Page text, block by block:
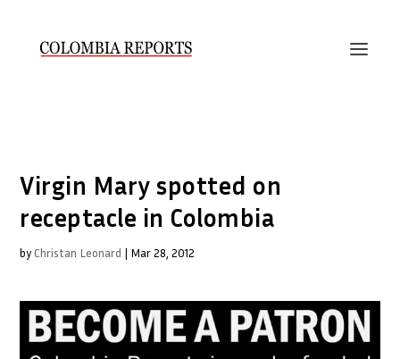
Virgin Mary spotted on
receptacle in Colombia
by Christan Leonard | Mar 28, 2012